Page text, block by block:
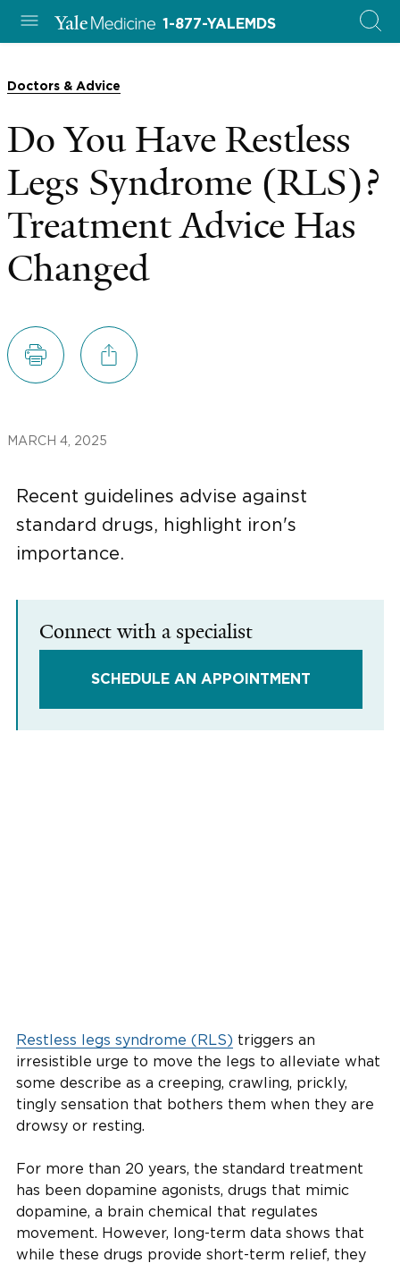
1-877-YALEMDS
Doctors & Advice
Do You Have Restless
Legs Syndrome (RLS)?
Treatment Advice Has
Changed
MARCH 4, 2025
Recent guidelines advise against
standard drugs, highlight iron's
importance.
Connect with a specialist
SCHEDULE AN APPOINTMENT
Restless legs syndrome (RLS) triggers an
irresistible urge to move the legs to alleviate what
some describe as a creeping, crawling, prickly,
tingly sensation that bothers them when they are
drowsy or resting.
For more than 20 years, the standard treatment
has been dopamine agonists, drugs that mimic
dopamine, a brain chemical that regulates
movement. However, long-term data shows that
while these drugs provide short-term relief, they